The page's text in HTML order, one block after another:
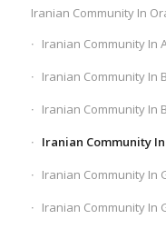
Iranian Community In
Iranian Community In
Iranian Community In
Iranian Community In
Iranian Community
Iranian Community In
Iranian Community In